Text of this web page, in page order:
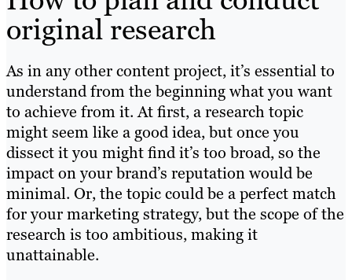
original research
As in any other content project, it’s essential to
understand from the beginning what you want
to achieve from it. At first, a research topic
might seem like a good idea, but once you
dissect it you might find it’s too broad, so the
impact on your brand’s reputation would be
minimal. Or, the topic could be a perfect match
for your marketing strategy, but the scope of the
research is too ambitious, making it
unattainable.